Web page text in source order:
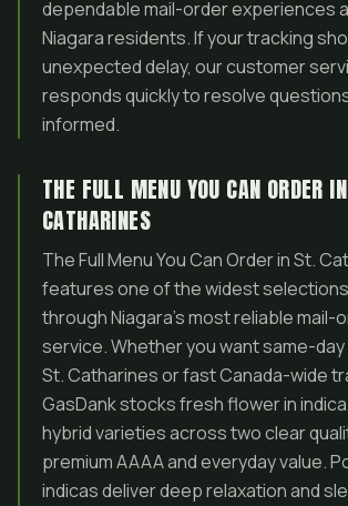
dependable mail-order experiences
Niagara residents. If your tracking
unexpected delay, our customer
responds quickly to resolve
informed.
THE FULL MENU YOU CAN ORDER
CATHARINES
The Full Menu You Can Order in St.
features one of the widest
through Niagara’s most reliable mail-
service. Whether you want same-day
St. Catharines or fast Canada-wide
GasDank stocks fresh flower in
hybrid varieties across two clear
premium AAAA and everyday value.
indicas deliver deep relaxation and